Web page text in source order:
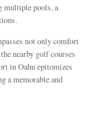
multiple pools, a
not only comfort
nearby golf courses
in Oahu epitomizes
a memorable and